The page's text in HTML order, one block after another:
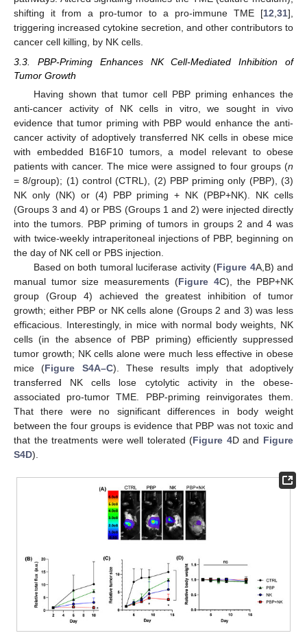
shifting it from a pro-tumor to a pro-immune TME [12,31],
triggering increased cytokine secretion, and other contributors to
cancer cell killing, by NK cells.
3.3. PBP-Priming Enhances NK Cell-Mediated Inhibition of
Tumor Growth
Having shown that tumor cell PBP priming enhances the
anti-cancer activity of NK cells in vitro, we sought in vivo
evidence that tumor priming with PBP would enhance the anti-
cancer activity of adoptively transferred NK cells in obese mice
with embedded B16F10 tumors, a model relevant to obese
patients with cancer. The mice were assigned to four groups (n
= 8/group); (1) control (CTRL), (2) PBP priming only (PBP), (3)
NK only (NK) or (4) PBP priming + NK (PBP+NK). NK cells
(Groups 3 and 4) or PBS (Groups 1 and 2) were injected directly
into the tumors. PBP priming of tumors in groups 2 and 4 was
with twice-weekly intraperitoneal injections of PBP, beginning on
the day of NK cell or PBS injection.
Based on both tumoral luciferase activity (Figure 4A,B) and
manual tumor size measurements (Figure 4C), the PBP+NK
group (Group 4) achieved the greatest inhibition of tumor
growth; either PBP or NK cells alone (Groups 2 and 3) was less
efficacious. Interestingly, in mice with normal body weights, NK
cells (in the absence of PBP priming) efficiently suppressed
tumor growth; NK cells alone were much less effective in obese
mice (Figure S4A–C). These results imply that adoptively
transferred NK cells lose cytolytic activity in the obese-
associated pro-tumor TME. PBP-priming reinvigorates them.
That there were no significant differences in body weight
between the four groups is evidence that PBP was not toxic and
that the treatments were well tolerated (Figure 4D and Figure
S4D).